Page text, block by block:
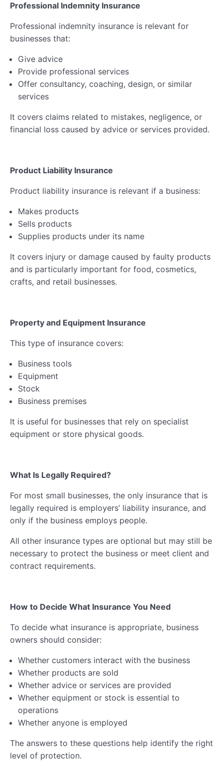
Professional Indemnity Insurance
Professional indemnity insurance is relevant for
businesses that:
Give advice
Provide professional services
Offer consultancy, coaching, design, or similar
services
It covers claims related to mistakes, negligence, or
financial loss caused by advice or services provided.
Product Liability Insurance
Product liability insurance is relevant if a business:
Makes products
Sells products
Supplies products under its name
It covers injury or damage caused by faulty products
and is particularly important for food, cosmetics,
crafts, and retail businesses.
Property and Equipment Insurance
This type of insurance covers:
Business tools
Equipment
Stock
Business premises
It is useful for businesses that rely on specialist
equipment or store physical goods.
What Is Legally Required?
For most small businesses, the only insurance that is
legally required is employers’ liability insurance, and
only if the business employs people.
All other insurance types are optional but may still be
necessary to protect the business or meet client and
contract requirements.
How to Decide What Insurance You Need
To decide what insurance is appropriate, business
owners should consider:
Whether customers interact with the business
Whether products are sold
Whether advice or services are provided
Whether equipment or stock is essential to
operations
Whether anyone is employed
The answers to these questions help identify the right
level of protection.